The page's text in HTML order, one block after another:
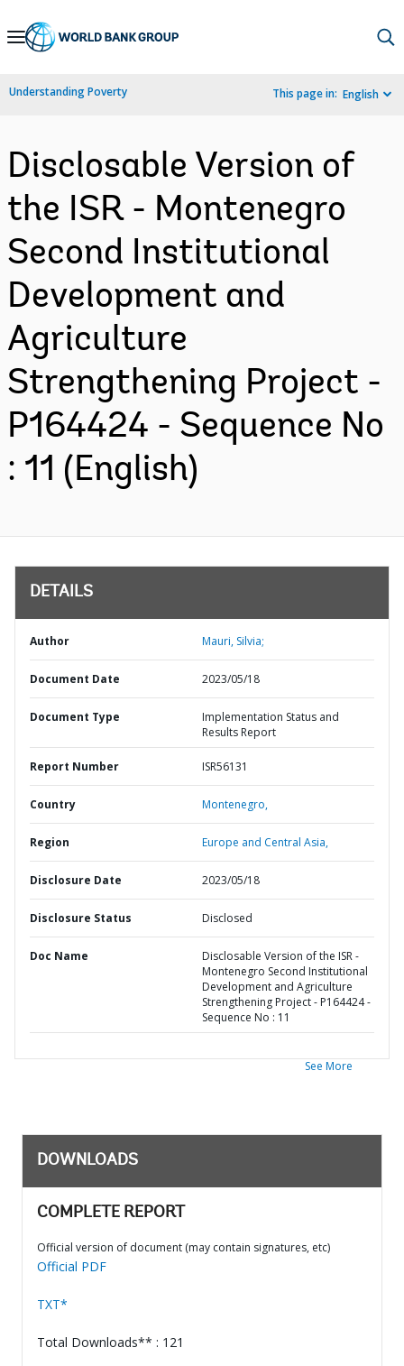
Skip
Navigation
Understanding Poverty This page in: English
Disclosable Version of
the ISR - Montenegro
Second Institutional
Development and
Agriculture
Strengthening Project -
P164424 - Sequence No
: 11 (English)
DETAILS
Author Mauri, Silvia;
Document Date 2023/05/18
Document Type
Implementation Status and
Results Report
Report Number ISR56131
Country Montenegro,
Region Europe and Central Asia,
Disclosure Date 2023/05/18
Disclosure Status Disclosed
Doc Name
Disclosable Version of the ISR -
Montenegro Second Institutional
Development and Agriculture
Strengthening Project - P164424 -
Sequence No : 11
See More
DOWNLOADS
COMPLETE REPORT
Official version of document (may contain signatures, etc)
Official PDF
TXT*
Total Downloads** : 121